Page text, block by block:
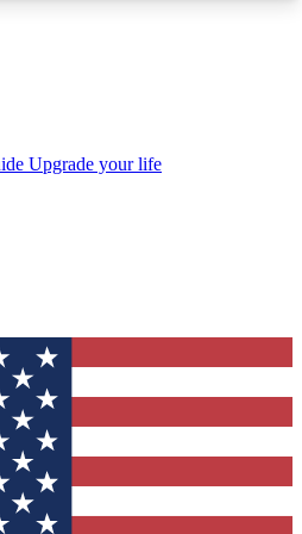
inbox
QUICK
join Tom's Guide Club enter
send you a confirmation
newsletter to keep you
news.
Upgrade your life